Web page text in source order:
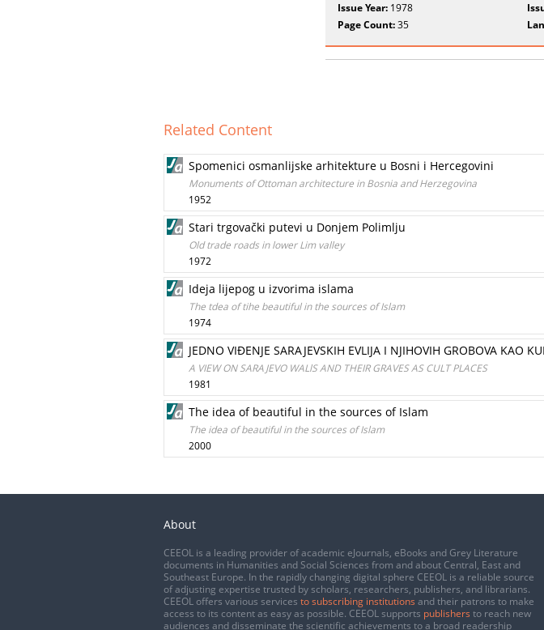
Issue Year: 1978
Page Count:35
Related Content
Spomenici osmanlijske arhitekture u Bosni i Hercegovini
Monuments of Ottoman architecture in Bosnia and Herzegovina
1952
Stari trgovački putevi u Donjem Polimlju
Old trade roads in lower Lim valley
1972
Ideja lijepog u izvorima islama
The tdea of tihe beautiful in the sources of Islam
1974
JEDNO VIĐENJE SARAJEVSKIH EVLIJA I NJIHOVIH GROBOVA KAO
A VIEW ON SARAJEVO WALlS AND THEIR GRAVES AS CULT PLACES
1981
The idea of beautiful in the sources of Islam
The idea of beautiful in the sources of Islam
2000
About
CEEOL is a leading provider of academic eJournals, eBooks and Grey Literature
documents in Humanities and Social Sciences from and about Central, East and
Southeast Europe. In the rapidly changing digital sphere CEEOL is a reliable source
of adjusting expertise trusted by scholars, researchers, publishers, and librarians.
CEEOL offers various services to subscribing institutions and their patrons to make
access to its content as easy as possible. CEEOL supports publishers to reach new
audiences and disseminate the scientific achievements to a broad readership